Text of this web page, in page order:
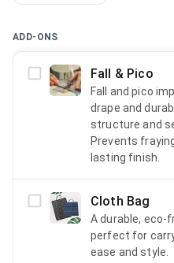
ADD-ONS
Fall & Pico
Fall and pico
drape and
structure and
Prevents
lasting finish.
Cloth Bag
A durable, eco-
perfect for
ease and style.